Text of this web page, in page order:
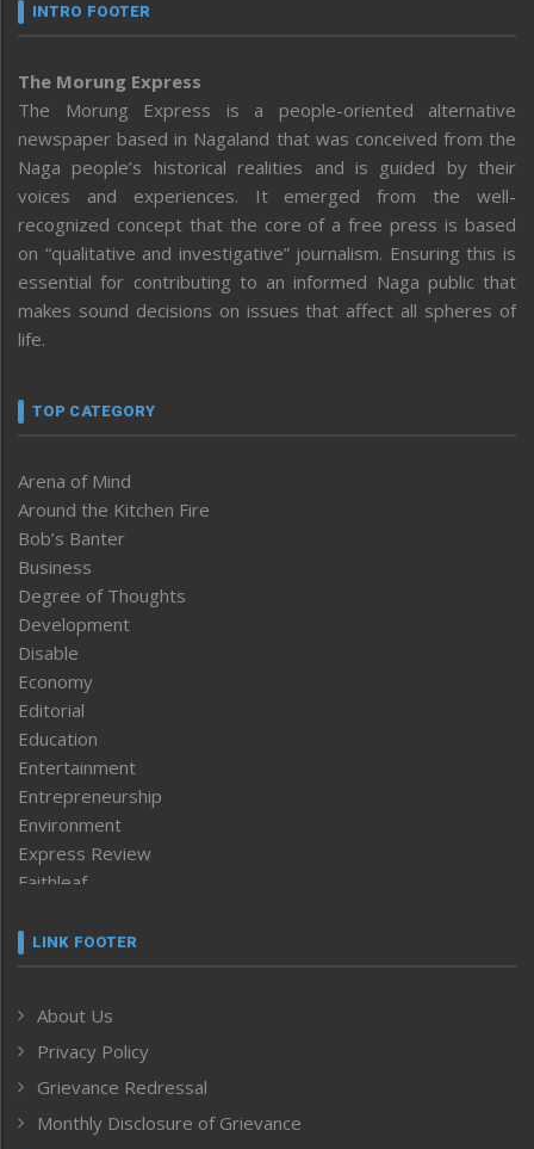
INTRO FOOTER
The Morung Express
The Morung Express is a people-oriented alternative
newspaper based in Nagaland that was conceived from the
Naga people’s historical realities and is guided by their
voices and experiences. It emerged from the well-
recognized concept that the core of a free press is based
on “qualitative and investigative” journalism. Ensuring this is
essential for contributing to an informed Naga public that
makes sound decisions on issues that affect all spheres of
life.
TOP CATEGORY
Arena of Mind
Around the Kitchen Fire
Bob’s Banter
Business
Degree of Thoughts
Development
Disable
Economy
Editorial
Education
Entertainment
Entrepreneurship
Environment
Express Review
Faithleaf
Frontpage
Human Rights
ICAR
India
Inventing the Future
LINK FOOTER
About Us
Privacy Policy
Grievance Redressal
Monthly Disclosure of Grievance